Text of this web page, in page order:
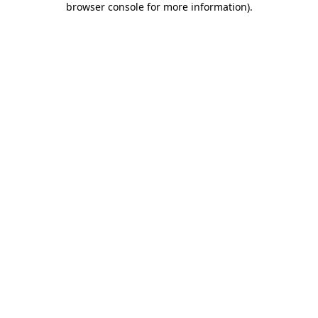
browser console for more information).